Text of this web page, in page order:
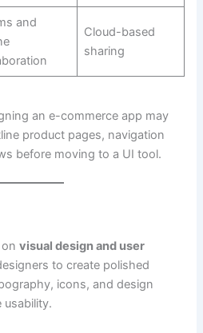
and
Cloud-based
sharing
an e-commerce app may
product pages, navigation
before moving to a UI tool.
onvisual design and user
to create polished
icons, and design
usability.